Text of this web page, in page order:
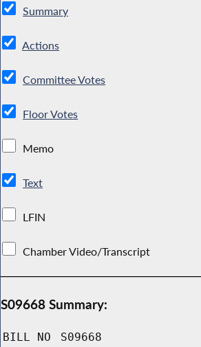
Summary
Actions
Committee Votes
Floor Votes
Memo
Text
LFIN
Chamber Video/Transcript
S09668 Summary:
BILL NO S09668